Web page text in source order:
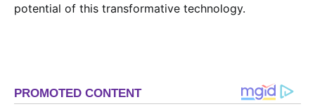
potential of this transformative technology.